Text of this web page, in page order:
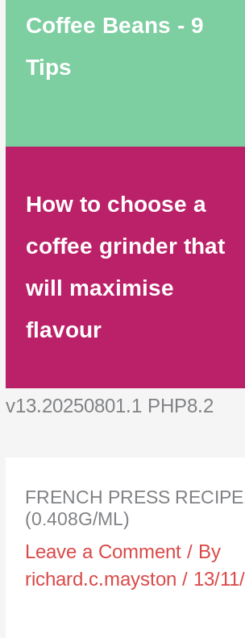
Coffee Beans - 9
Tips
How to choose a
coffee grinder that
will maximise
flavour
v13.20250801.1 PHP8.2
FRENCH PRESS
(0.408G/ML)
Leave a Comment / By
richard.c.mayston/ 13/